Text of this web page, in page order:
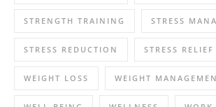
STRENGTH TRAINING STRESS
STRESS REDUCTION STRESS RELIEF
WEIGHT LOSS WEIGHT